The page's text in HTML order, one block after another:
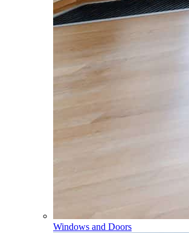
Windows and Doors